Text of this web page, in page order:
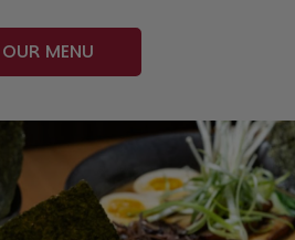
OUR MENU